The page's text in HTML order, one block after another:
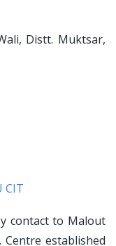
Distt. Muktsar,
CIT
contact to Malout
established